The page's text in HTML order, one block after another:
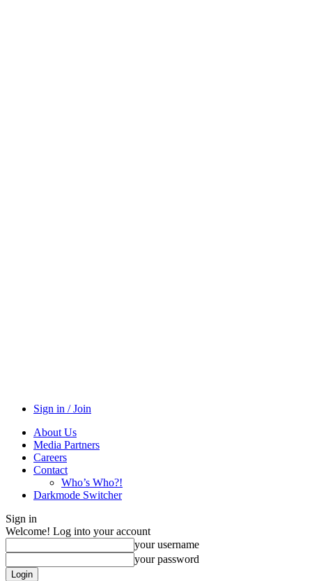
Sign in / Join
About Us
Media Partners
Careers
Contact
Who’s Who?!
Darkmode Switcher
Sign in
Welcome! Log into your account
your username
your password